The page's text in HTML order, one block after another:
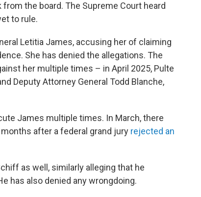
the board. The Supreme Court heard
to rule.
Letitia James, accusing her of claiming
She has denied the allegations. The
her multiple times – in April 2025, Pulte
Deputy Attorney General Todd Blanche,
James multiple times. In March, there
after a federal grand jury rejected an
as well, similarly alleging that he
has also denied any wrongdoing.